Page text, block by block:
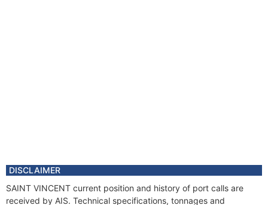
DISCLAIMER
SAINT VINCENT current position and history of port calls are
received by AIS. Technical specifications, tonnages and